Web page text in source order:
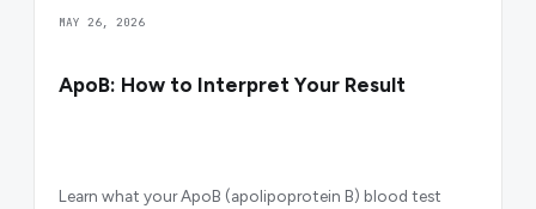
MAY 26, 2026
ApoB: How to Interpret Your Result
Learn what your ApoB (apolipoprotein B) blood test